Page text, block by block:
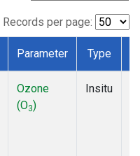
Records per page:
Parameter Type
Ozone
(O3)
Insitu